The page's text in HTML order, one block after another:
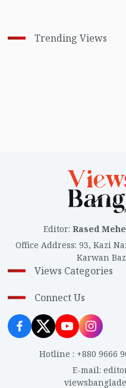
Trending Views
Editor: Rased
Office Address: 93, Kazi
Karwan
Views Categories
Connect Us
Hotline : +880 9666
E-mail: